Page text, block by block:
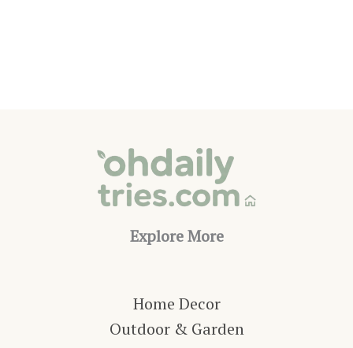
Explore More
Home Decor
Outdoor & Garden